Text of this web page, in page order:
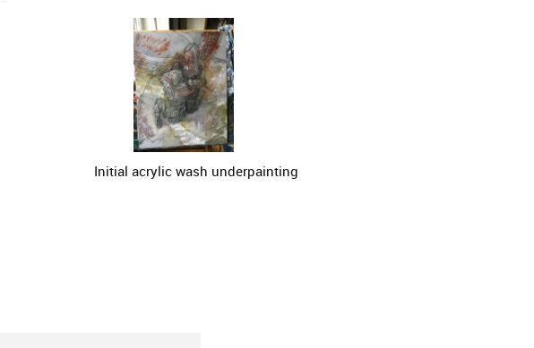
Initial acrylic wash underpainting